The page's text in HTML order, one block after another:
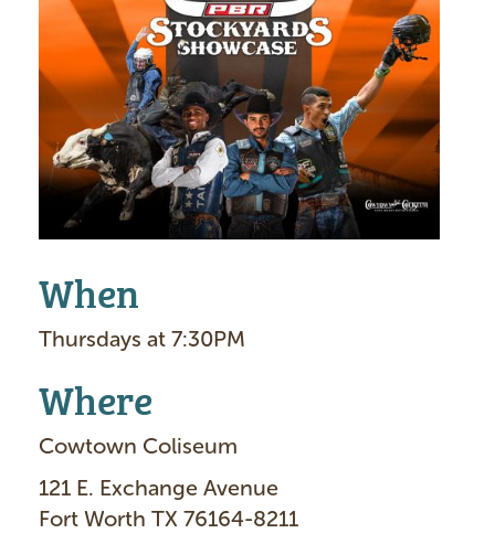
a
When
Thursdays at 7:30PM
Where
Cowtown Coliseum
121 E. Exchange Avenue
Fort Worth TX 76164-8211